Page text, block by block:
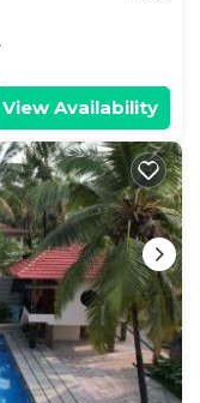
View Availability